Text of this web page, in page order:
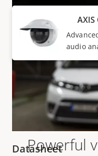
Powerful
AXIS
audio
Datasheet